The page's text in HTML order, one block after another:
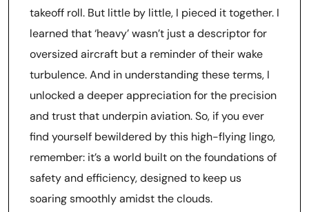
takeoff roll. But little by little, I pieced it together. I
learned that ‘heavy’ wasn’t just a descriptor for
oversized aircraft but a reminder of their wake
turbulence. And in understanding these terms, I
unlocked a deeper appreciation for the precision
and trust that underpin aviation. So, if you ever
find yourself bewildered by this high-flying lingo,
remember: it’s a world built on the foundations of
safety and efficiency, designed to keep us
soaring smoothly amidst the clouds.